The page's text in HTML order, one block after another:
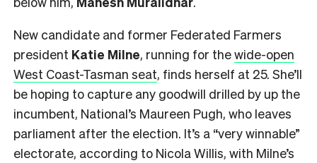
New candidate and former Federated Farmers
president Katie Milne, running for thewide-open
West Coast-Tasman seat, finds herself at 25. She’ll
be hoping to capture any goodwill drilled by up the
incumbent, National’s Maureen Pugh, who leaves
parliament after the election. It’s a “very winnable”
electorate, according to Nicola Willis, with Milne’s